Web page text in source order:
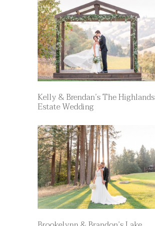
Kelly & Brendan’s The Highlands
Estate Wedding